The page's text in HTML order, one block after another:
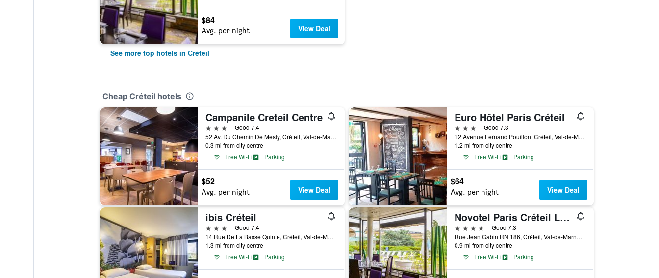
$84
Avg. per night View Deal
See more top hotels in Créteil
Cheap Créteil hotels
Campanile Creteil Centre
3 stars
Good 7.4
52 Av. Du Chemin De Mesly, Créteil, Val-de-Marne, France
0.3 mi from city centre
Free Wi-Fi
Parking
$52
Avg. per night View Deal
Euro Hôtel Paris Créteil
3 stars
Good 7.3
12 Avenue Fernand Pouillon, Créteil, Val-de-Marne, France
1.2 mi from city centre
Free Wi-Fi
Parking
$64
Avg. per night View Deal
ibis Créteil
3 stars
Good 7.4
14 Rue De La Basse Quinte, Créteil, Val-de-Marne, France
1.3 mi from city centre
Free Wi-Fi
Parking
Novotel Paris Créteil Le Lac
4 stars
Good 7.3
Rue Jean Gabin RN 186, Créteil, Val-de-Marne, France
0.9 mi from city centre
Free Wi-Fi
Parking